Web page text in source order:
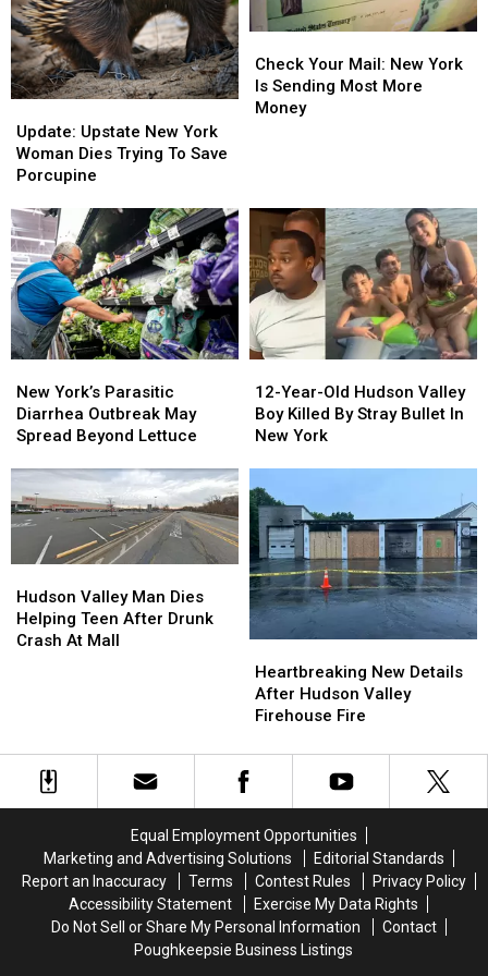
Upstate
New
York
Dies
Trying
To
Save
Porcupine
Update: Upstate New York
Woman Dies Trying To Save
Porcupine
Upstate
New
York
Dies
Trying
To
Save
Porcupine
Your
Mail:
New
More
Money
Check Your Mail: New York
Is Sending Most More
Money
Your
Mail:
New
More
Money
York’s
Parasitic
Diarrhea
May
Spread
Beyond
Lettuce
New York’s Parasitic
Diarrhea Outbreak May
Spread Beyond Lettuce
York’s
Parasitic
Diarrhea
May
Spread
Beyond
Lettuce
Year-
Old
Hudson
Killed
By
Stray
Bullet
In
New
12-Year-Old Hudson Valley
Boy Killed By Stray Bullet In
New York
Year-
Old
Hudson
Killed
By
Stray
Bullet
In
New
Valley
Man
Dies
Hudson Valley Man Dies
Helping Teen After Drunk
Crash At Mall
Valley
Man
Dies
Mall
New
Details
After
Valley
Firehouse
Heartbreaking New Details
After Hudson Valley
Firehouse Fire
New
Details
After
Valley
Firehouse
Equal Employment Opportunities
Marketing and Advertising Solutions
Editorial Standards
Report an Inaccuracy
Terms Contest Rules
Privacy Policy
Accessibility Statement
Exercise My Data Rights
Do Not Sell or Share My Personal Information
Contact
Poughkeepsie Business Listings